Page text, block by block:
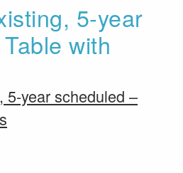
5-year
with
5-year scheduled –